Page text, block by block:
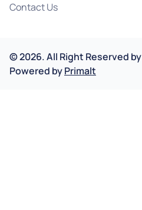
Contact Us
©2026.All Right Reserved by
Powered byPrimalt